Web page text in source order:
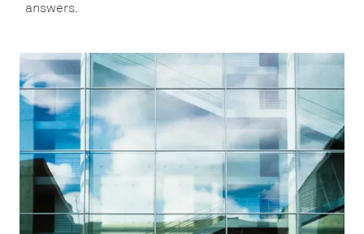
answers.